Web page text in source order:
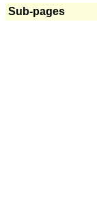
Sub-pages